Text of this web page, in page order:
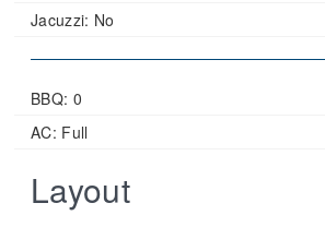
Jacuzzi: No
BBQ: 0
AC: Full
Layout